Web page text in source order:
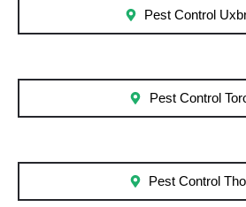
Pest Control
Pest Control
Pest Control